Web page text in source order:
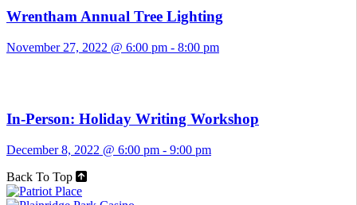
Wrentham Annual Tree Lighting
November 27, 2022 @ 6:00 pm - 8:00 pm
In-Person: Holiday Writing Workshop
December 8, 2022 @ 6:00 pm - 9:00 pm
Back To Top